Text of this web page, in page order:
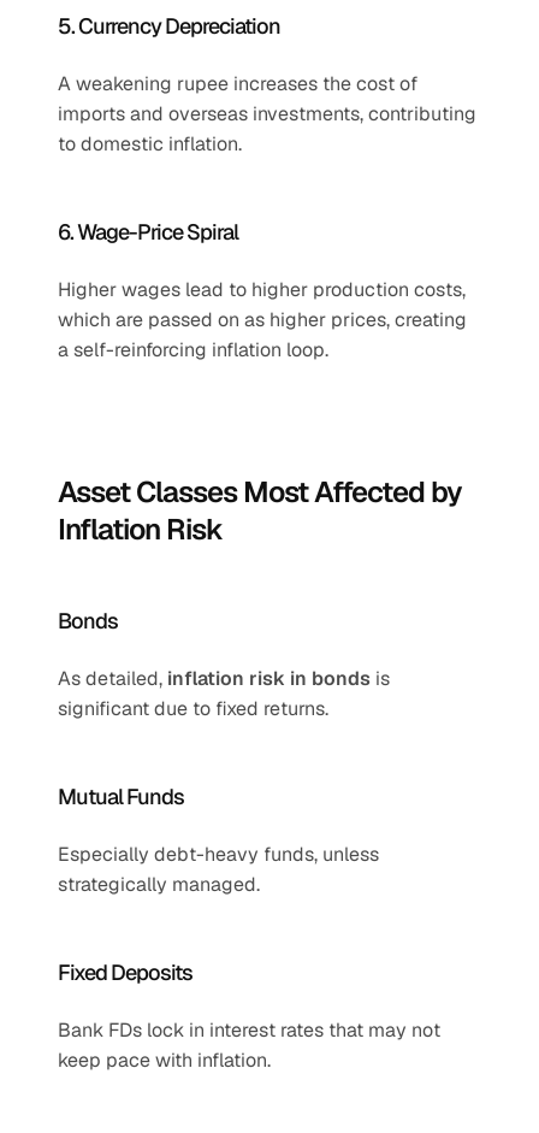
5. Currency Depreciation
A weakening rupee increases the cost of
imports and overseas investments, contributing
to domestic inflation.
6. Wage-Price Spiral
Higher wages lead to higher production costs,
which are passed on as higher prices, creating
a self-reinforcing inflation loop.
Asset Classes Most Affected by
Inflation Risk
Bonds
As detailed, inflation risk in bonds is
significant due to fixed returns.
Mutual Funds
Especially debt-heavy funds, unless
strategically managed.
Fixed Deposits
Bank FDs lock in interest rates that may not
keep pace with inflation.